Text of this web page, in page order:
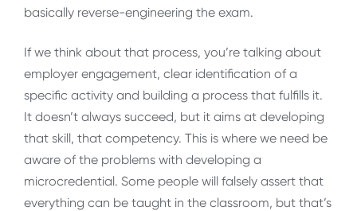
basically reverse-engineering the exam.
If we think about that process, you’re talking about
employer engagement, clear identification of a
specific activity and building a process that fulfills it.
It doesn’t always succeed, but it aims at developing
that skill, that competency. This is where we need be
aware of the problems with developing a
microcredential. Some people will falsely assert that
everything can be taught in the classroom, but that’s